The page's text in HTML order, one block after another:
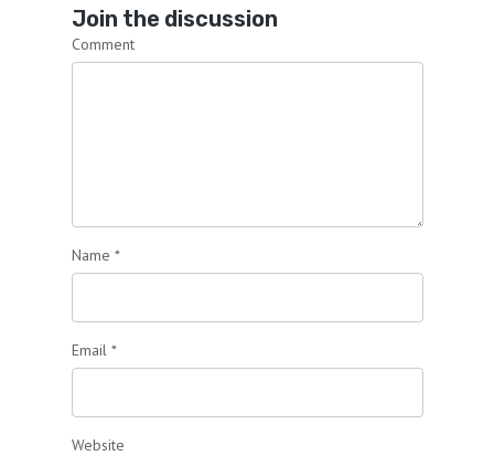
Join the discussion
Comment
Name *
Email *
Website